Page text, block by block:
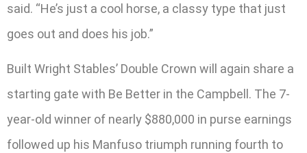
said. “He’s just a cool horse, a classy type that just
goes out and does his job.”
Built Wright Stables’ Double Crown will again share a
starting gate with Be Better in the Campbell. The 7-
year-old winner of nearly $880,000 in purse earnings
followed up his Manfuso triumph running fourth to